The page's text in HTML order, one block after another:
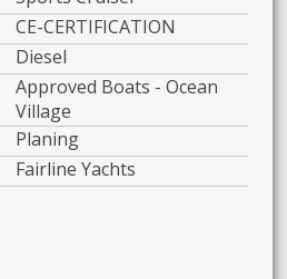
CE-CERTIFICATION
Diesel
Approved Boats - Ocean
Village
Planing
Fairline Yachts